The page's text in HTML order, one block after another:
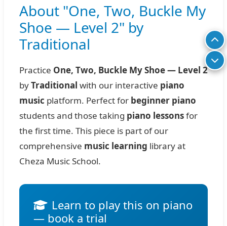
About "One, Two, Buckle My
Shoe — Level 2" by
Traditional
Practice One, Two, Buckle My Shoe — Level 2
byTraditional with our interactive piano
music platform. Perfect for beginner piano
students and those taking piano lessonsfor
the first time. This piece is part of our
comprehensive music learning library at
Cheza Music School.
Learn to play this on piano
— book a trial